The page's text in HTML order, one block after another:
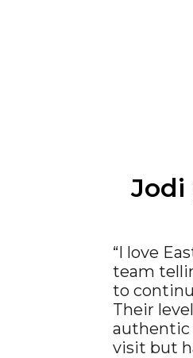
Jodi
“I love
team
to
Their
authentic
visit but